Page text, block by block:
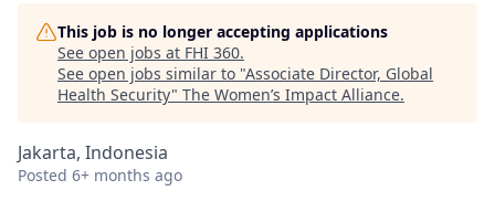
This job is no longer accepting applications
See open jobs at FHI 360.
See open jobs similar to "Associate Director, Global
Health Security" The Women’s Impact Alliance.
Jakarta, Indonesia
Posted 6+ months ago